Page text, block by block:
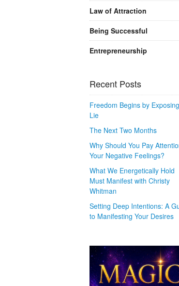
Law of Attraction
Being Successful
Entrepreneurship
Recent Posts
Freedom Begins by
Lie
The Next Two Months
Why Should You Pay
Your Negative Feelings?
What We Energetically Hold
Must Manifest with Christy
Whitman
Setting Deep Intentions: A
to Manifesting Your Desires